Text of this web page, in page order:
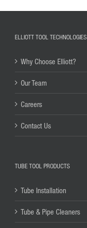
ELLIOTT TOOL TECHNOLOGIES
Why Choose Elliott?
Our Team
Careers
Contact Us
TUBE TOOL PRODUCTS
Tube Installation
Tube & Pipe Cleaners